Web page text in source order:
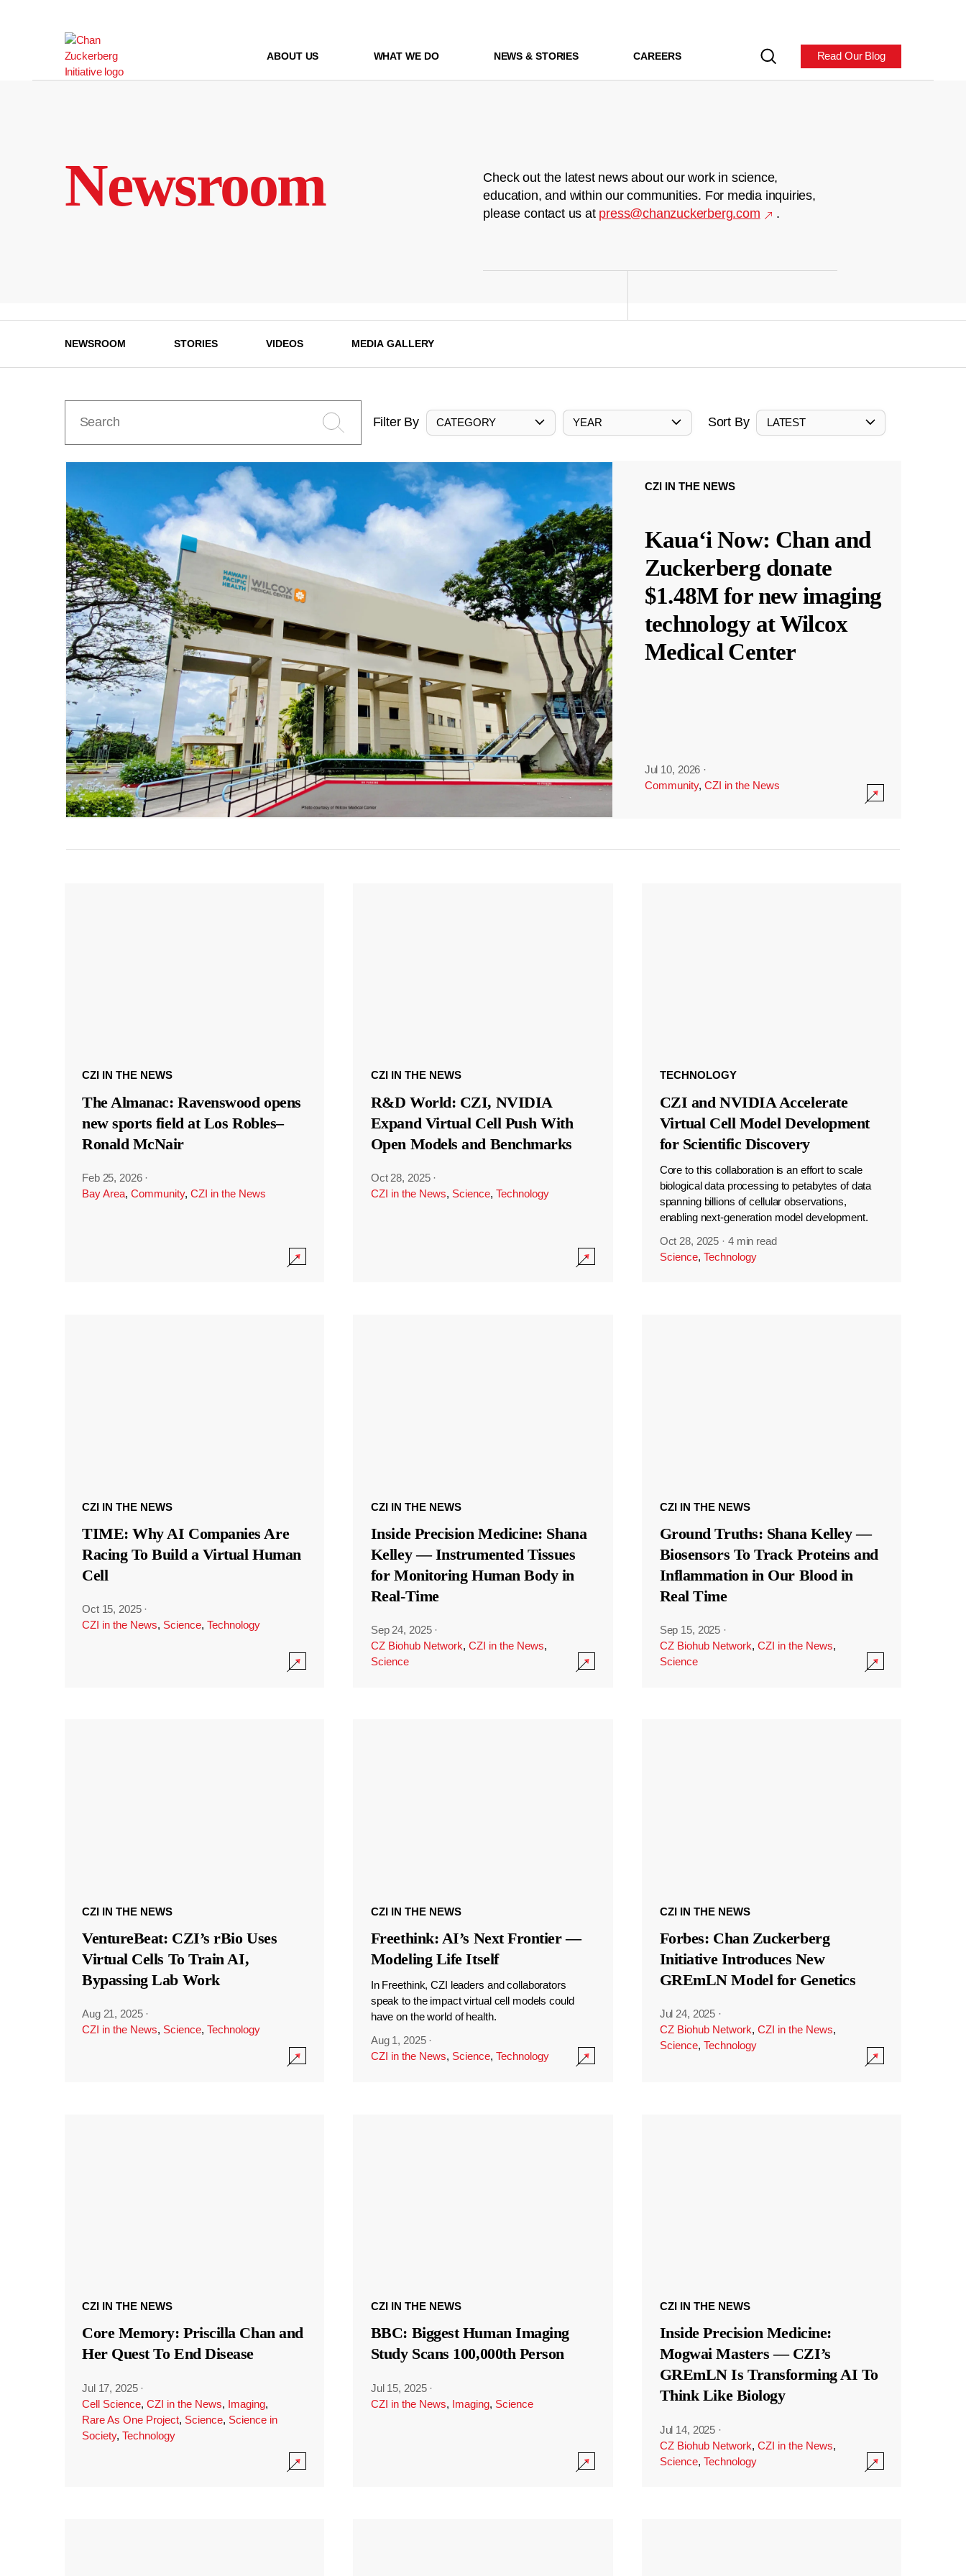
ABOUT US WHAT WE DO NEWS & STORIES CAREERS Read Our Blog
Newsroom
Check out the latest news about our work in science,
education, and within our communities. For media inquiries,
please contact us at press@chanzuckerberg.com .
NEWSROOM STORIES VIDEOS MEDIA GALLERY
Filter By CATEGORY YEAR Sort By LATEST
CZI IN THE NEWS
Kauaʻi Now: Chan and
Zuckerberg donate
$1.48M for new imaging
technology at Wilcox
Medical Center
Jul 10, 2026 ·
Community, CZI in the News
CZI IN THE NEWS
The Almanac: Ravenswood opens
new sports field at Los Robles–
Ronald McNair
Feb 25, 2026 ·
Bay Area, Community, CZI in the News
CZI IN THE NEWS
R&D World: CZI, NVIDIA
Expand Virtual Cell Push With
Open Models and Benchmarks
Oct 28, 2025 ·
CZI in the News, Science, Technology
TECHNOLOGY
CZI and NVIDIA Accelerate
Virtual Cell Model Development
for Scientific Discovery
Core to this collaboration is an effort to scale
biological data processing to petabytes of data
spanning billions of cellular observations,
enabling next-generation model development.
Oct 28, 2025 · 4 min read
Science, Technology
CZI IN THE NEWS
TIME: Why AI Companies Are
Racing To Build a Virtual Human
Cell
Oct 15, 2025 ·
CZI in the News, Science, Technology
CZI IN THE NEWS
Inside Precision Medicine: Shana
Kelley — Instrumented Tissues
for Monitoring Human Body in
Real-Time
Sep 24, 2025 ·
CZ Biohub Network, CZI in the News,
Science
CZI IN THE NEWS
Ground Truths: Shana Kelley —
Biosensors To Track Proteins and
Inflammation in Our Blood in
Real Time
Sep 15, 2025 ·
CZ Biohub Network, CZI in the News,
Science
CZI IN THE NEWS
VentureBeat: CZI’s rBio Uses
Virtual Cells To Train AI,
Bypassing Lab Work
Aug 21, 2025 ·
CZI in the News, Science, Technology
CZI IN THE NEWS
Freethink: AI’s Next Frontier —
Modeling Life Itself
In Freethink, CZI leaders and collaborators
speak to the impact virtual cell models could
have on the world of health.
Aug 1, 2025 ·
CZI in the News, Science, Technology
CZI IN THE NEWS
Forbes: Chan Zuckerberg
Initiative Introduces New
GREmLN Model for Genetics
Jul 24, 2025 ·
CZ Biohub Network, CZI in the News,
Science, Technology
CZI IN THE NEWS
Core Memory: Priscilla Chan and
Her Quest To End Disease
Jul 17, 2025 ·
Cell Science, CZI in the News, Imaging,
Rare As One Project, Science, Science in
Society, Technology
CZI IN THE NEWS
BBC: Biggest Human Imaging
Study Scans 100,000th Person
Jul 15, 2025 ·
CZI in the News, Imaging, Science
CZI IN THE NEWS
Inside Precision Medicine:
Mogwai Masters — CZI’s
GREmLN Is Transforming AI To
Think Like Biology
Jul 14, 2025 ·
CZ Biohub Network, CZI in the News,
Science, Technology